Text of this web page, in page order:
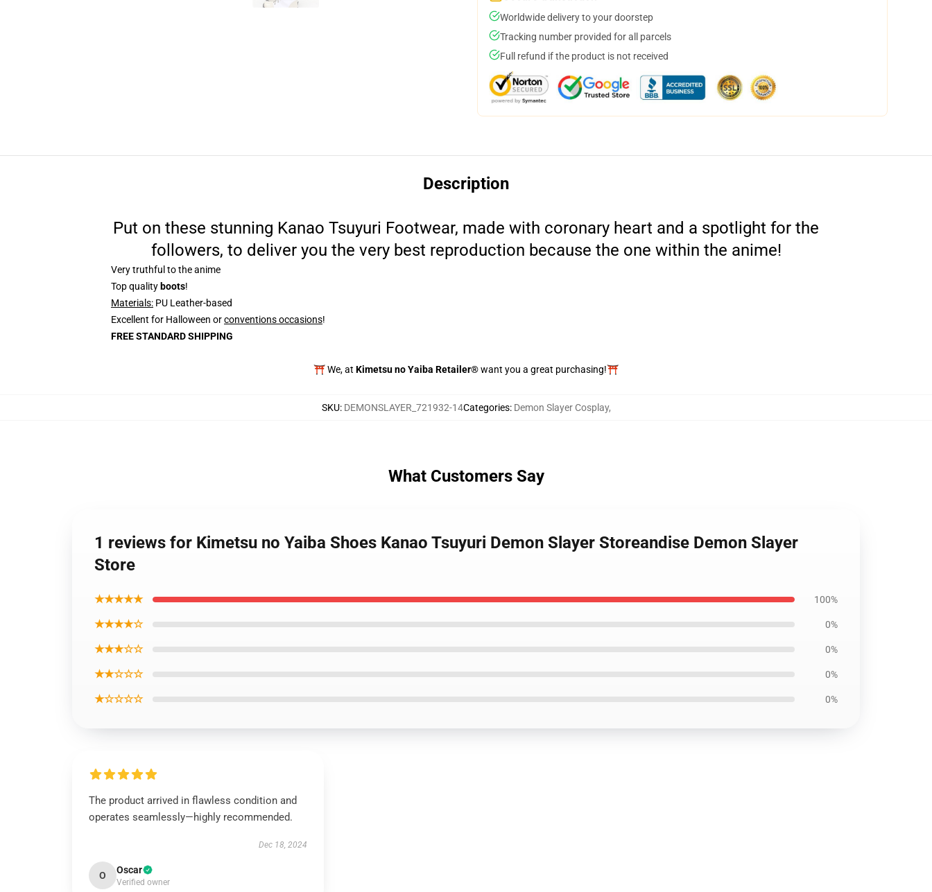
Worldwide delivery to your doorstep
Tracking number provided for all parcels
Full refund if the product is not received
Description
Put on these stunning Kanao Tsuyuri Footwear, made with coronary heart and a spotlight for the
followers, to deliver you the very best reproduction because the one within the anime!
Very truthful to the anime
Top quality boots!
Materials: PU Leather-based
Excellent for Halloween orconventions occasions!
FREE STANDARD SHIPPING
⛩️ We, at Kimetsu no Yaiba Retailer®want you a great purchasing!⛩️
SKU: DEMONSLAYER_721932-14Categories: Demon Slayer Cosplay,
What Customers Say
1 reviews for Kimetsu no Yaiba Shoes Kanao Tsuyuri Demon Slayer Storeandise Demon Slayer
Store
★★★★★ 100%
★★★★☆ 0%
★★★☆☆ 0%
★★☆☆☆ 0%
★☆☆☆☆ 0%
The product arrived in flawless condition and
operates seamlessly—highly recommended.
Dec 18, 2024
O Oscar
Verified owner